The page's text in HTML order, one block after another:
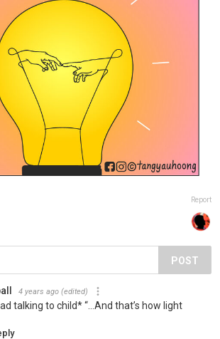
Report
POST
4 years ago (edited)
talking to child* “…And that’s how light